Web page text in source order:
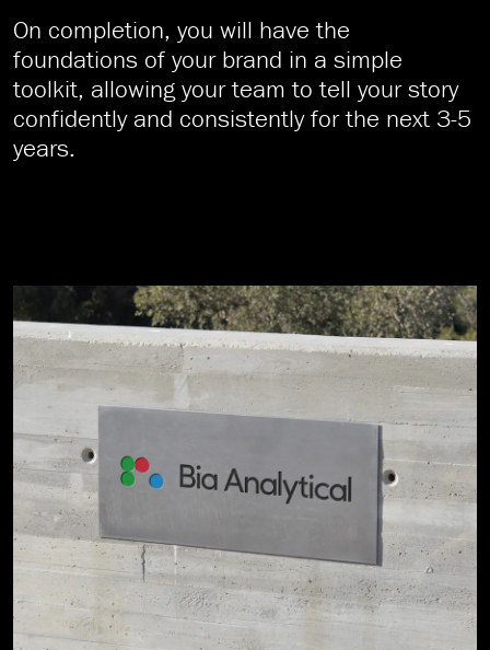
On completion, you will have the
foundations of your brand in a simple
toolkit, allowing your team to tell your story
confidently and consistently for the next 3-5
years.